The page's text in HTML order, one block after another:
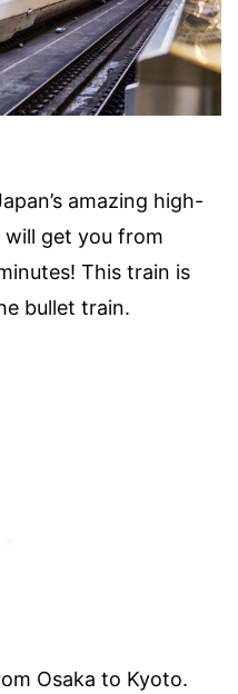
amazing high-
will get you from
This train is
bullet train.
Osaka to Kyoto.